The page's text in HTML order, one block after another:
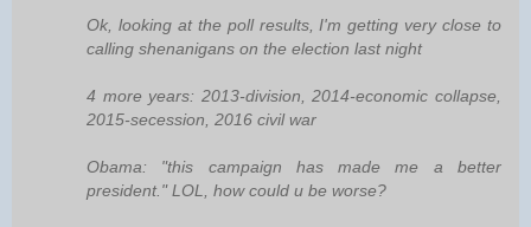
Ok, looking at the poll results, I'm getting very close to
calling shenanigans on the election last night
‎4 more years: 2013-division, 2014-economic collapse,
2015-secession, 2016 civil war
Obama: "this campaign has made me a better
president." LOL, how could u be worse?